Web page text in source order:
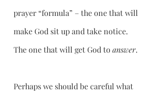
prayer “formula” – the one that will
make God sit up and take notice.
The one that will get God to answer.
Perhaps we should be careful what